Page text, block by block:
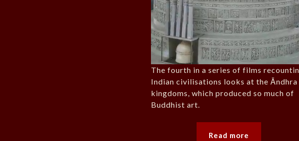
The fourth in a series of films
Indian civilisations looks at the Āndhra
kingdoms, which produced so much of
Buddhist art.
Read more